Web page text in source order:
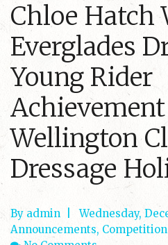
Chloe Hatch
Everglades
Young Rider
Wellington
Dressage
By admin
Wednesday,
Announcements,